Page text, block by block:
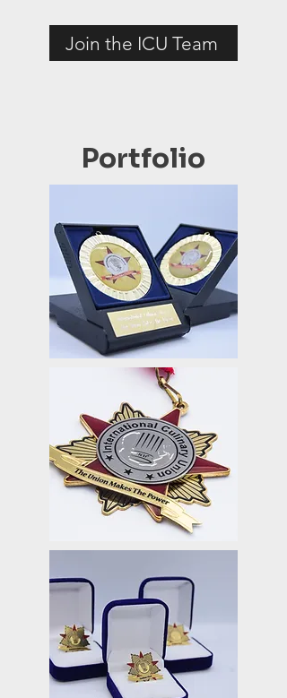
Join the ICU Team
Portfolio